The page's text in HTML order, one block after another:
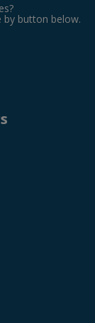
by button below.